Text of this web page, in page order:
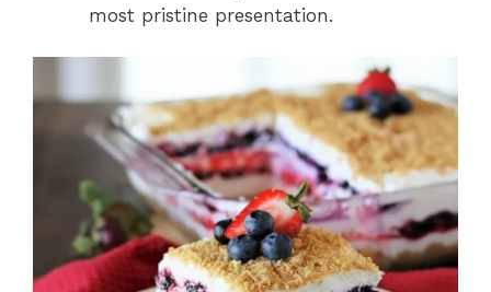
most pristine presentation.